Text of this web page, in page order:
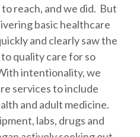
reach, and we did. But
basic healthcare
and clearly saw the
quality care for so
intentionality, we
services to include
and adult medicine.
labs, drugs and